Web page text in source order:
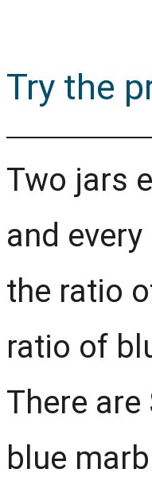
Try the
Two jars
and
the ratio
ratio of
There
blue